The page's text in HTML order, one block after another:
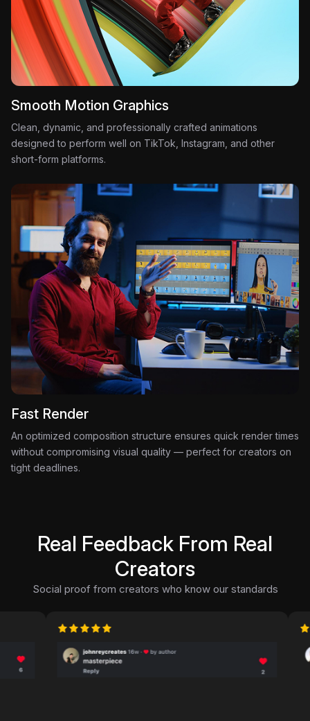
Smooth Motion Graphics
Clean, dynamic, and professionally crafted animations
designed to perform well on TikTok, Instagram, and other
short-form platforms.
Fast Render
An optimized composition structure ensures quick render times
without compromising visual quality — perfect for creators on
tight deadlines.
Real Feedback From Real
Creators
Social proof from creators who know our standards